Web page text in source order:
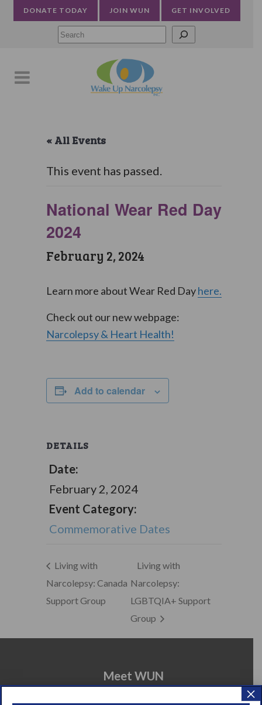
DONATE TODAY JOIN WUN GET INVOLVED
« All Events
This event has passed.
National Wear Red Day
2024
February 2, 2024
Learn more about Wear Red Dayhere.
Check out our new webpage:
Narcolepsy & Heart Health!
Add to calendar
DETAILS
Date:
February 2, 2024
Event Category:
Commemorative Dates
Living with
Narcolepsy: Canada
Support Group
Living with
Narcolepsy:
LGBTQIA+ Support
Group
Meet WUN
×